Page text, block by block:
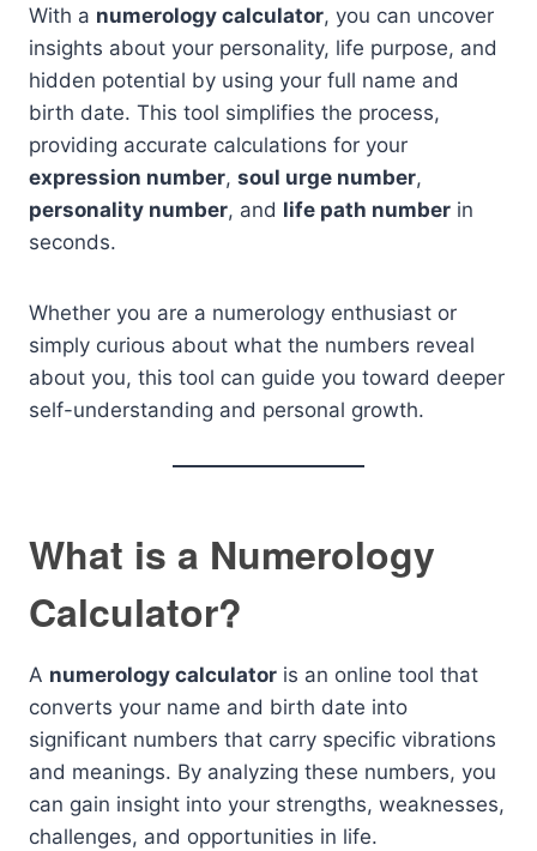
With a numerology calculator, you can uncover
insights about your personality, life purpose, and
hidden potential by using your full name and
birth date. This tool simplifies the process,
providing accurate calculations for your
expression number, soul urge number,
personality number, and life path number in
seconds.
Whether you are a numerology enthusiast or
simply curious about what the numbers reveal
about you, this tool can guide you toward deeper
self-understanding and personal growth.
What is a Numerology
Calculator?
A numerology calculator is an online tool that
converts your name and birth date into
significant numbers that carry specific vibrations
and meanings. By analyzing these numbers, you
can gain insight into your strengths, weaknesses,
challenges, and opportunities in life.